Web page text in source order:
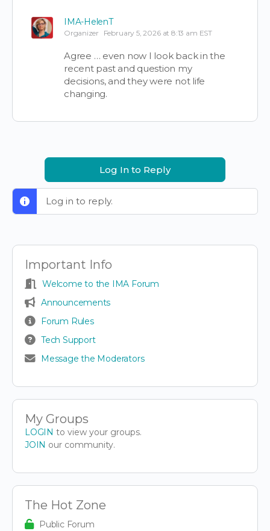
IMA-HelenT
Organizer February 5, 2026 at 8:13 am EST
Agree … even now I look back in the
recent past and question my
decisions, and they were not life
changing.
Log In to Reply
Log in to reply.
Important Info
Welcome to the IMA Forum
Announcements
Forum Rules
Tech Support
Message the Moderators
My Groups
LOGIN to view your groups.
JOIN our community.
The Hot Zone
Public Forum